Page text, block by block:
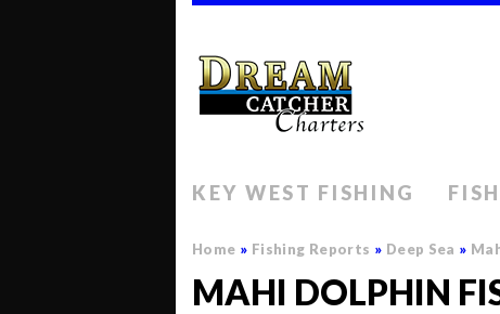
KEY WEST FISHING
Home » Fishing Reports » Deep Sea »
MAHI DOLPHIN